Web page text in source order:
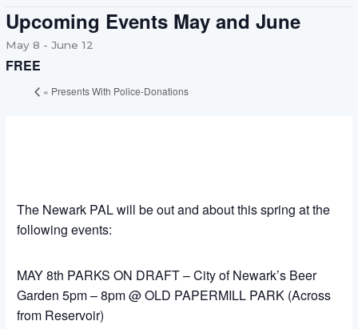
Upcoming Events May and June
May 8 -June 12
FREE
« Presents With Police-Donations
The Newark PAL will be out and about this spring at the
following events:
MAY 8th PARKS ON DRAFT – City of Newark’s Beer
Garden 5pm – 8pm @ OLD PAPERMILL PARK (Across
from Reservoir)